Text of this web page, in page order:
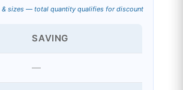
& sizes — total quantity qualifies for discount
SAVING
—